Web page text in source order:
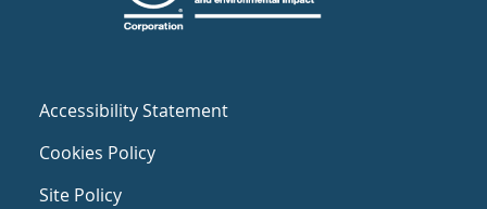
Accessibility Statement
Cookies Policy
Site Policy